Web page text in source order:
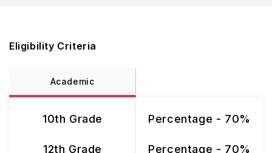
Eligibility Criteria
Academic
10th Grade
12th Grade
Percentage - 70%
Percentage - 70%